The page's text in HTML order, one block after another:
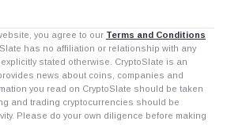
you agree to our Terms and Conditions
has no affiliation or relationship with any
stated otherwise. CryptoSlate is an
news about coins, companies and
you read on CryptoSlate should be taken
and trading cryptocurrencies should be
Please do your own diligence before making